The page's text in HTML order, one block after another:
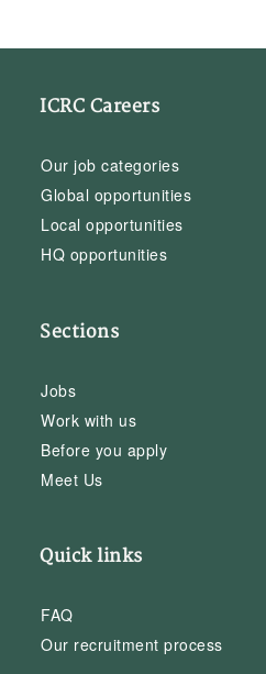
ICRC Careers
Our job categories
Global opportunities
Local opportunities
HQ opportunities
Sections
Jobs
Work with us
Before you apply
Meet Us
Quick links
FAQ
Our recruitment process